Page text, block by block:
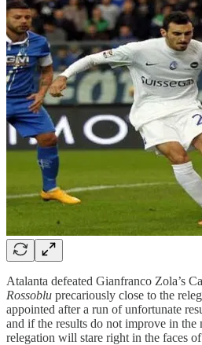
Atalanta defeated Gianfranco Zola’s
Rossoblu precariously close to the
appointed after a run of unfortunate
and if the results do not improve in the
relegation will stare right in the faces